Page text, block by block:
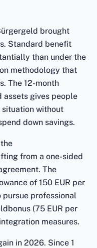
brought
Standard benefit
than under the
methodology that
The 12-month
assets gives people
without
down savings.
from a one-sided
The
of 150 EUR per
professional
(75 EUR per
measures.
in 2026. Since 1